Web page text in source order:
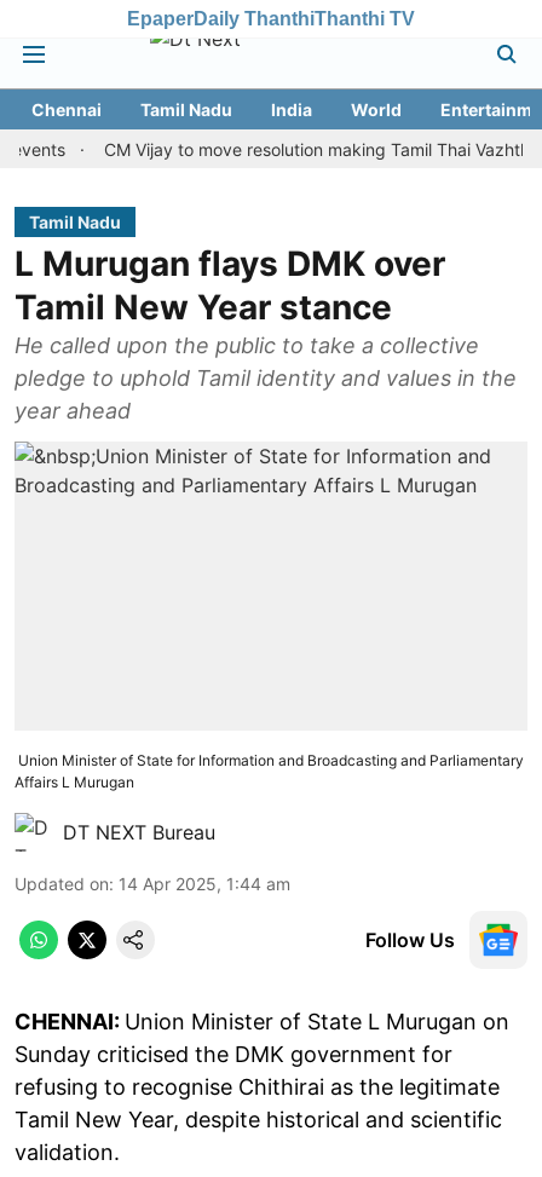
EpaperDaily ThanthiThanthi TV
Chennai Tamil Nadu India World
CM Vijay to move resolution making Tamil Thai Vazhthu first
Tamil Nadu
L Murugan flays DMK over
Tamil New Year stance
He called upon the public to take a collective
pledge to uphold Tamil identity and values in the
year ahead
Union Minister of State for Information and Broadcasting and Parliamentary
Affairs L Murugan
DT NEXT Bureau
Updated on: 14 Apr 2025, 1:44 am
Follow Us
CHENNAI: Union Minister of State L Murugan on
Sunday criticised the DMK government for
refusing to recognise Chithirai as the legitimate
Tamil New Year, despite historical and scientific
validation.